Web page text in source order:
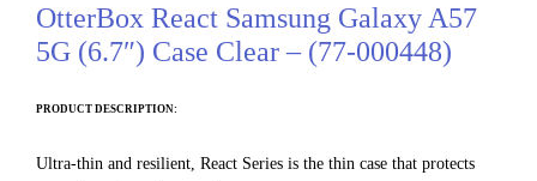
OtterBox React Samsung Galaxy A57
5G (6.7″) Case Clear – (77-000448)
PRODUCT DESCRIPTION:
Ultra-thin and resilient, React Series is the thin case that protects